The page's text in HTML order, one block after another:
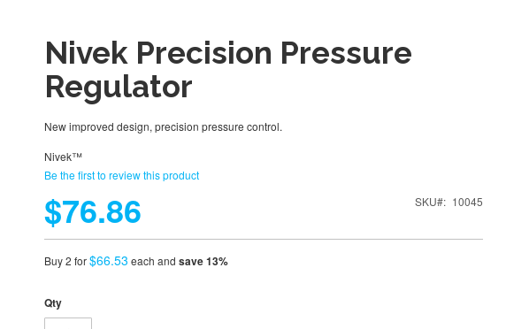
Nivek Precision Pressure
Regulator
New improved design, precision pressure control.
Nivek™
Be the first to review this product
$76.86 SKU 10045
Buy 2 for$66.53 each and save13%
Qty